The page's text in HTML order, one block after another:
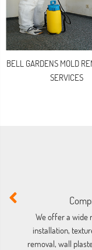
BELL GARDENS MOLD
SERVICES
We offer a wide
installation,
removal, wall